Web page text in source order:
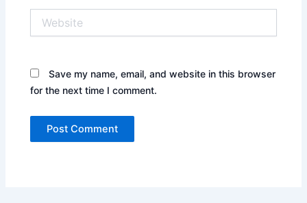
Save my name, email, and website in this browser
for the next time I comment.